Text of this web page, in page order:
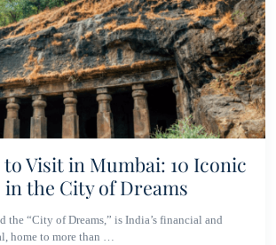
to Visit in Mumbai: 10 Iconic
the City of Dreams
the “City of Dreams,” is India’s financial and
home to more than …